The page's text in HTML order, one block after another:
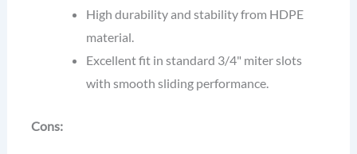
High durability and stability from HDPE
material.
Excellent fit in standard 3/4" miter slots
with smooth sliding performance.
Cons: